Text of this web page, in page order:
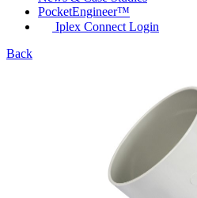
PocketEngineer™
Iplex Connect Login
Back